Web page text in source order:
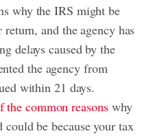
why the IRS might be
and the agency has
delays caused by the
the agency from
within 21 days.
the common reasonswhy
be because your tax